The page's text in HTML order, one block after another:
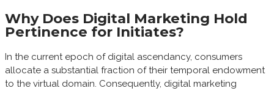
Why Does Digital Marketing Hold
Pertinence for Initiates?
In the current epoch of digital ascendancy, consumers
allocate a substantial fraction of their temporal endowment
to the virtual domain. Consequently, digital marketing